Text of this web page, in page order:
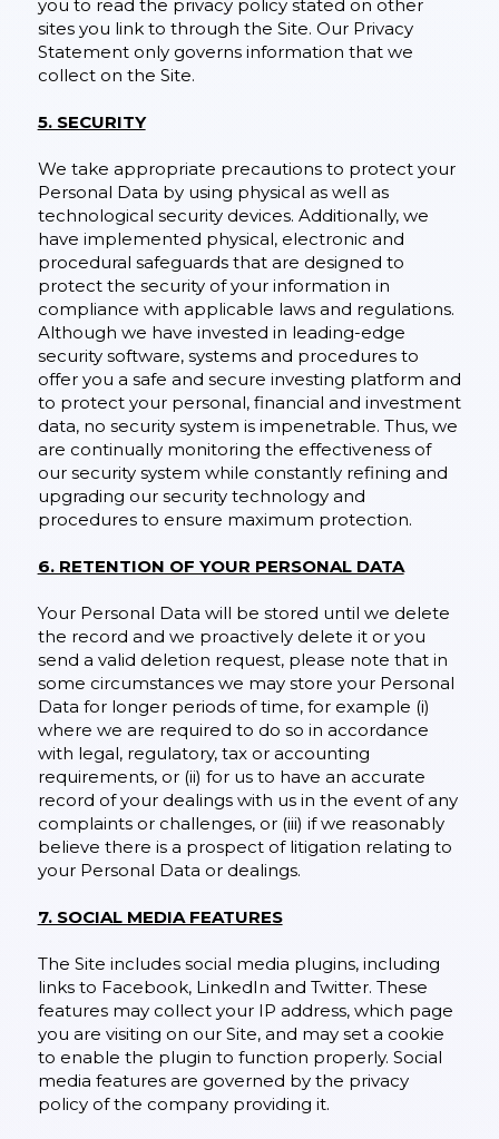
you to read the privacy policy stated on other
sites you link to through the Site. Our Privacy
Statement only governs information that we
collect on the Site.
5. SECURITY
We take appropriate precautions to protect your
Personal Data by using physical as well as
technological security devices. Additionally, we
have implemented physical, electronic and
procedural safeguards that are designed to
protect the security of your information in
compliance with applicable laws and regulations.
Although we have invested in leading-edge
security software, systems and procedures to
offer you a safe and secure investing platform and
to protect your personal, financial and investment
data, no security system is impenetrable. Thus, we
are continually monitoring the effectiveness of
our security system while constantly refining and
upgrading our security technology and
procedures to ensure maximum protection.
6. RETENTION OF YOUR PERSONAL DATA
Your Personal Data will be stored until we delete
the record and we proactively delete it or you
send a valid deletion request, please note that in
some circumstances we may store your Personal
Data for longer periods of time, for example (i)
where we are required to do so in accordance
with legal, regulatory, tax or accounting
requirements, or (ii) for us to have an accurate
record of your dealings with us in the event of any
complaints or challenges, or (iii) if we reasonably
believe there is a prospect of litigation relating to
your Personal Data or dealings.
7. SOCIAL MEDIA FEATURES
The Site includes social media plugins, including
links to Facebook, LinkedIn and Twitter. These
features may collect your IP address, which page
you are visiting on our Site, and may set a cookie
to enable the plugin to function properly. Social
media features are governed by the privacy
policy of the company providing it.